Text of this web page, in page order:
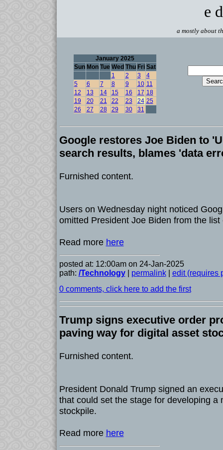
e
a mostly about
January 2025
Sun Mon Tue Wed Thu Fri Sat
1
2 3
4
5
6 7 8 9 10 11
12
13 14 15 16 17 18
19
20 21 22 23 24 25
26
27 28 29 30 31
Google restores Joe Biden to
search results, blames 'data
Furnished content.
Users on Wednesday night noticed
omitted President Joe Biden from the
Read more here
posted at: 12:00am on 24-Jan-2025
path: /Technology| permalink| edit (requires
0 comments, click here to add the first
Trump signs executive order
paving way for digital asset
Furnished content.
President Donald Trump signed an
that could set the stage for developing a
stockpile.
Read more here